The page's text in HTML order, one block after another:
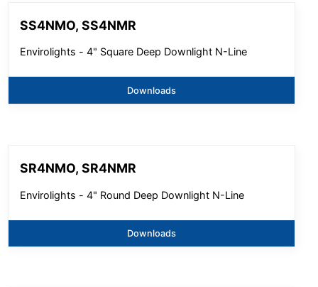
SS4NMO, SS4NMR
Envirolights - 4" Square Deep Downlight N-Line
Downloads
SR4NMO, SR4NMR
Envirolights - 4" Round Deep Downlight N-Line
Downloads